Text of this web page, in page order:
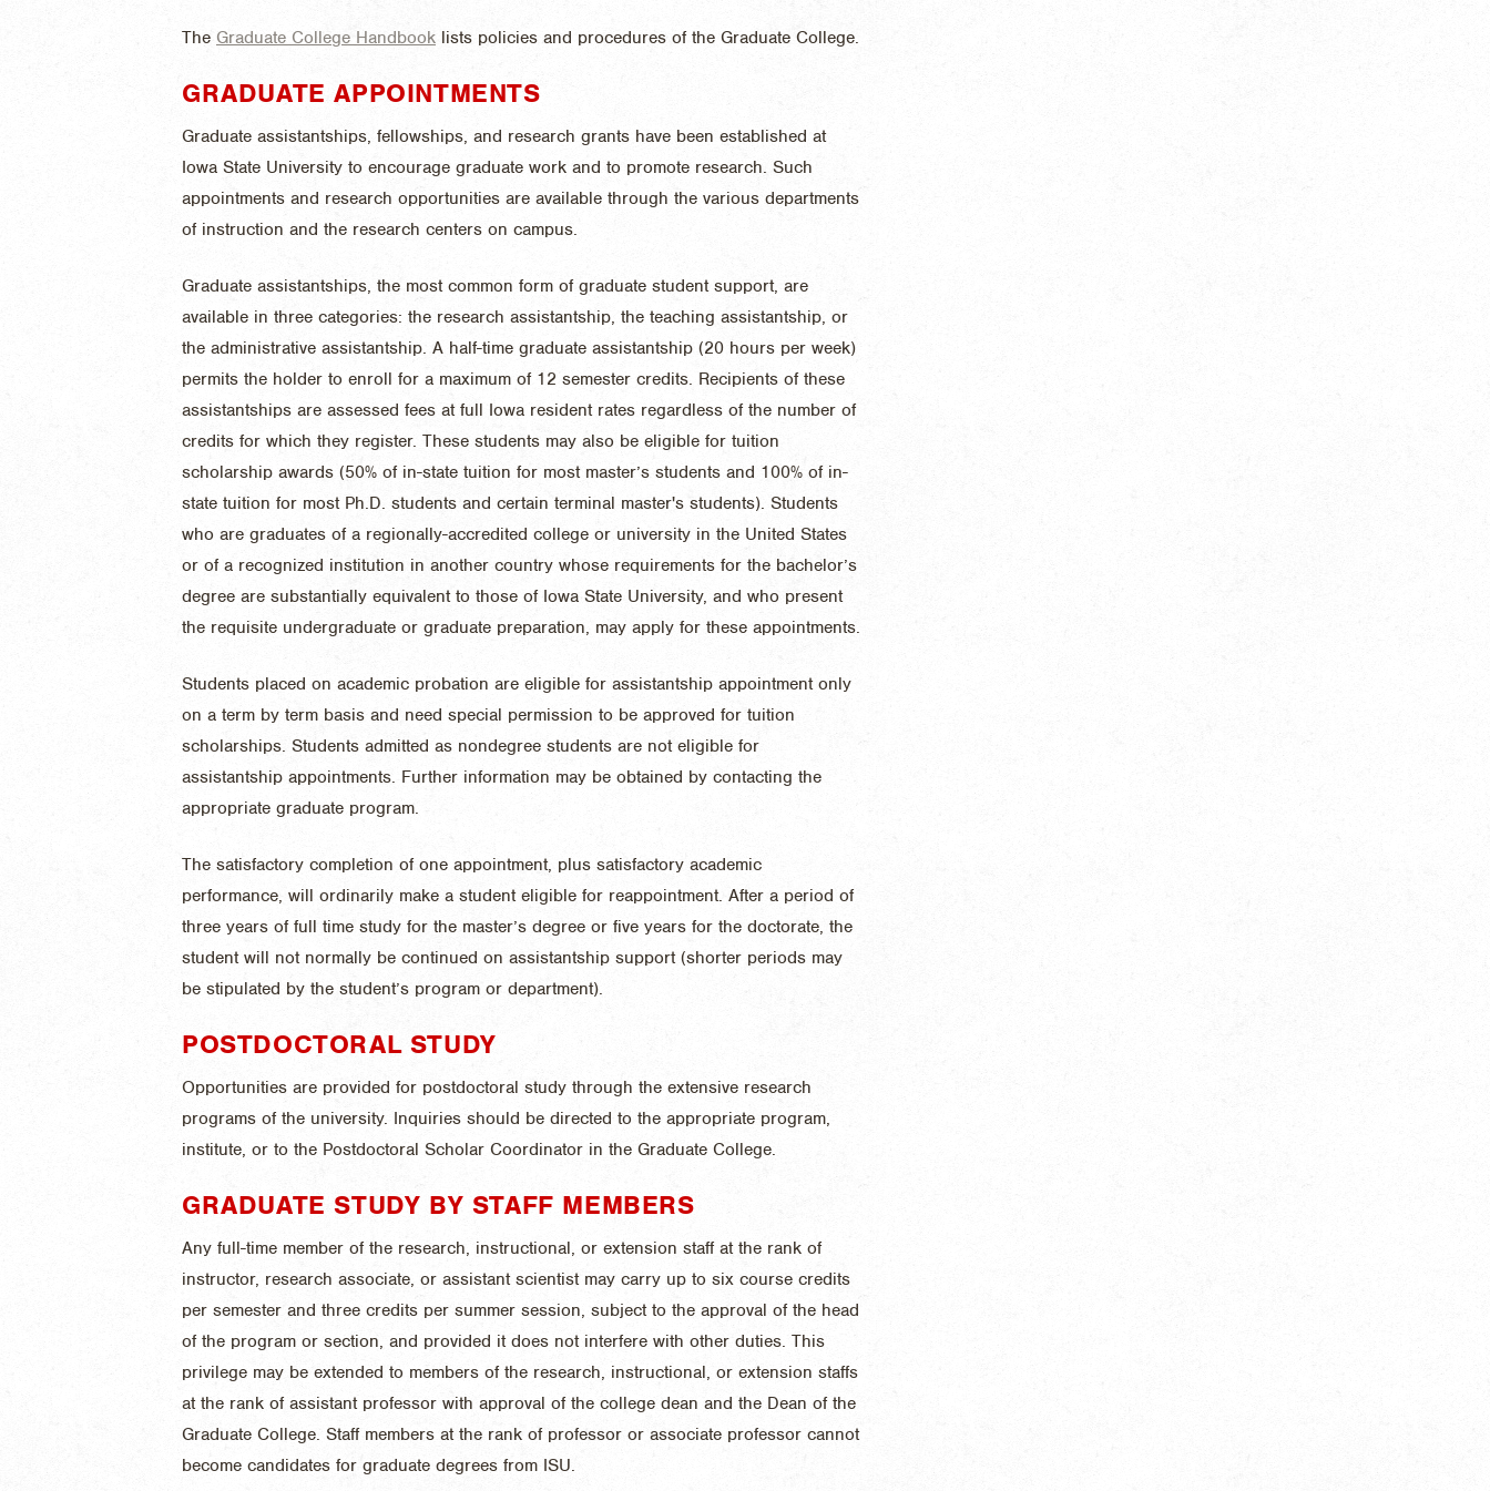
The Graduate College Handbook lists policies and procedures of the Graduate College.
GRADUATE APPOINTMENTS
Graduate assistantships, fellowships, and research grants have been established at
Iowa State University to encourage graduate work and to promote research. Such
appointments and research opportunities are available through the various departments
of instruction and the research centers on campus.
Graduate assistantships, the most common form of graduate student support, are
available in three categories: the research assistantship, the teaching assistantship, or
the administrative assistantship. A half-time graduate assistantship (20 hours per week)
permits the holder to enroll for a maximum of 12 semester credits. Recipients of these
assistantships are assessed fees at full Iowa resident rates regardless of the number of
credits for which they register. These students may also be eligible for tuition
scholarship awards (50% of in-state tuition for most master’s students and 100% of in-
state tuition for most Ph.D. students and certain terminal master's students). Students
who are graduates of a regionally-accredited college or university in the United States
or of a recognized institution in another country whose requirements for the bachelor’s
degree are substantially equivalent to those of Iowa State University, and who present
the requisite undergraduate or graduate preparation, may apply for these appointments.
Students placed on academic probation are eligible for assistantship appointment only
on a term by term basis and need special permission to be approved for tuition
scholarships. Students admitted as nondegree students are not eligible for
assistantship appointments. Further information may be obtained by contacting the
appropriate graduate program.
The satisfactory completion of one appointment, plus satisfactory academic
performance, will ordinarily make a student eligible for reappointment. After a period of
three years of full time study for the master’s degree or five years for the doctorate, the
student will not normally be continued on assistantship support (shorter periods may
be stipulated by the student’s program or department).
POSTDOCTORAL STUDY
Opportunities are provided for postdoctoral study through the extensive research
programs of the university. Inquiries should be directed to the appropriate program,
institute, or to the Postdoctoral Scholar Coordinator in the Graduate College.
GRADUATE STUDY BY STAFF MEMBERS
Any full-time member of the research, instructional, or extension staff at the rank of
instructor, research associate, or assistant scientist may carry up to six course credits
per semester and three credits per summer session, subject to the approval of the head
of the program or section, and provided it does not interfere with other duties. This
privilege may be extended to members of the research, instructional, or extension staffs
at the rank of assistant professor with approval of the college dean and the Dean of the
Graduate College. Staff members at the rank of professor or associate professor cannot
become candidates for graduate degrees from ISU.